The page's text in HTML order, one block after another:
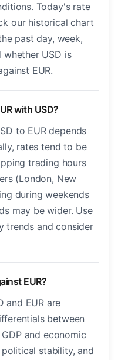
Today's rate
our historical chart
past day, week,
USD is
EUR.
with USD?
to EUR depends
rates tend to be
trading hours
(London, New
during weekends
may be wider. Use
trends and consider
EUR?
and EUR are
between
and economic
stability, and